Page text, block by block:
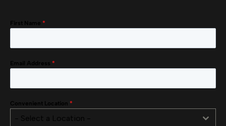
First Name *
Email Address *
Convenient Location *
- Select a Location -